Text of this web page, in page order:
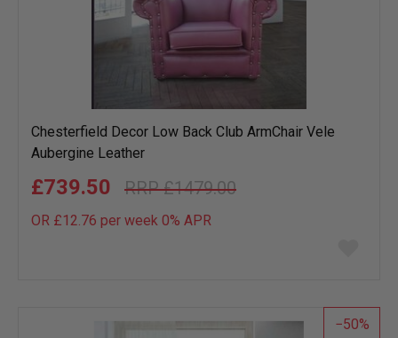
Chesterfield Decor Low Back Club ArmChair Vele
Aubergine Leather
£1479.00
£739.50
OR £12.76 per week 0% APR
list
50